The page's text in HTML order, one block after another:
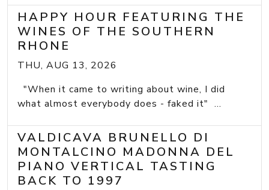
HAPPY HOUR FEATURING THE
WINES OF THE SOUTHERN
RHONE
THU, AUG 13, 2026
"When it came to writing about wine, I did
what almost everybody does - faked it" ...
VALDICAVA BRUNELLO DI
MONTALCINO MADONNA DEL
PIANO VERTICAL TASTING
BACK TO 1997